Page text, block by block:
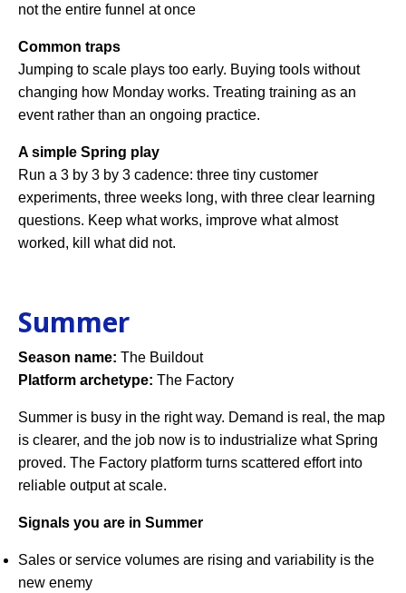
not the entire funnel at once
Common traps
Jumping to scale plays too early. Buying tools without
changing how Monday works. Treating training as an
event rather than an ongoing practice.
A simple Spring play
Run a 3 by 3 by 3 cadence: three tiny customer
experiments, three weeks long, with three clear learning
questions. Keep what works, improve what almost
worked, kill what did not.
Summer
Season name: The Buildout
Platform archetype: The Factory
Summer is busy in the right way. Demand is real, the map
is clearer, and the job now is to industrialize what Spring
proved. The Factory platform turns scattered effort into
reliable output at scale.
Signals you are in Summer
Sales or service volumes are rising and variability is the
new enemy